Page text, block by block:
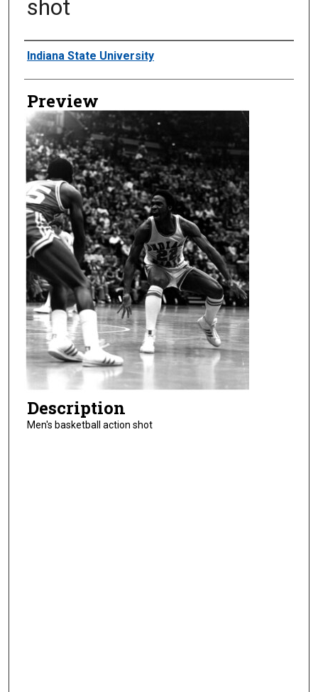
shot
Creator
Indiana State University
Preview
Description
Men's basketball action shot